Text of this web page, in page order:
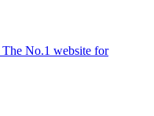
The No.1 website for